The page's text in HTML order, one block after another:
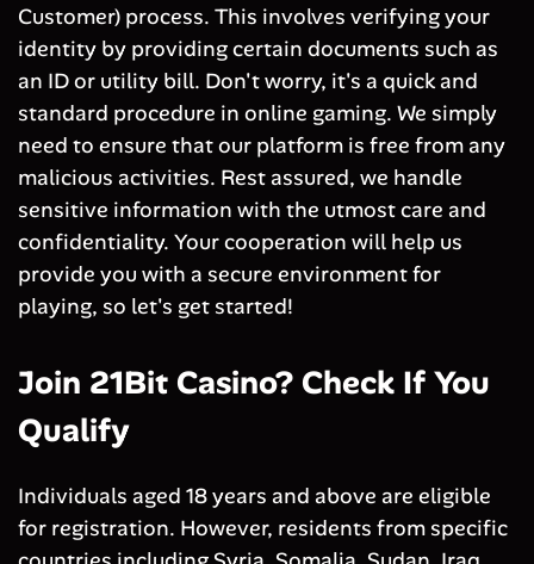
Customer) process. This involves verifying your
identity by providing certain documents such as
an ID or utility bill. Don't worry, it's a quick and
standard procedure in online gaming. We simply
need to ensure that our platform is free from any
malicious activities. Rest assured, we handle
sensitive information with the utmost care and
confidentiality. Your cooperation will help us
provide you with a secure environment for
playing, so let's get started!
Join 21Bit Casino? Check If You
Qualify
Individuals aged 18 years and above are eligible
for registration. However, residents from specific